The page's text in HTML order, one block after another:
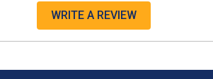
WRITE A REVIEW